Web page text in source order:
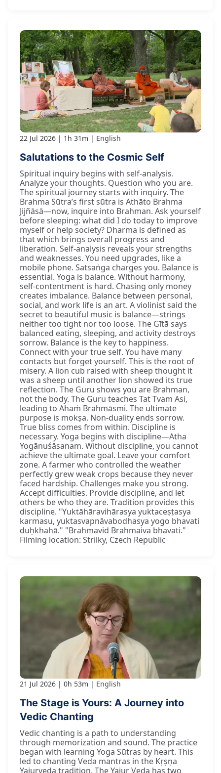
22 Jul 2026 1h 31m English
Salutations to the Cosmic Self
Spiritual inquiry begins with self-analysis.
Analyze your thoughts. Question who you are.
The spiritual journey starts with inquiry. The
Brahma Sūtra’s first sūtra is Athāto Brahma
Jijñāsā—now, inquire into Brahman. Ask yourself
before sleeping: what did I do today to improve
myself or help society? Dharma is defined as
that which brings overall progress and
liberation. Self-analysis reveals your strengths
and weaknesses. You need upgrades, like a
mobile phone. Satsaṅga charges you. Balance is
essential. Yoga is balance. Without harmony,
self-contentment is hard. Chasing only money
creates imbalance. Balance between personal,
social, and work life is an art. A violinist said the
secret to beautiful music is balance—strings
neither too tight nor too loose. The Gītā says
balanced eating, sleeping, and activity destroys
sorrow. Balance is the key to happiness.
Connect with your true self. You have many
contacts but forget yourself. This is the root of
misery. A lion cub raised with sheep thought it
was a sheep until another lion showed its true
reflection. The Guru shows you are Brahman,
not the body. The Guru teaches Tat Tvam Asi,
leading to Ahaṁ Brahmāsmi. The ultimate
purpose is mokṣa. Non-duality ends sorrow.
True bliss comes from within. Discipline is
necessary. Yoga begins with discipline—Atha
Yogānuśāsanam. Without discipline, you cannot
achieve the ultimate goal. Leave your comfort
zone. A farmer who controlled the weather
perfectly grew weak crops because they never
faced hardship. Challenges make you strong.
Accept difficulties. Provide discipline, and let
others be who they are. Tradition provides this
discipline. "Yuktāhāravihārasya yuktaceṣṭasya
karmasu, yuktasvapnāvabodhasya yogo bhavati
duḥkhahā." "Brahmavid Brahmaiva bhavati."
Filming location: Strilky, Czech Republic
21 Jul 2026 0h 53m English
The Stage is Yours: A Journey into
Vedic Chanting
Vedic chanting is a path to understanding
through memorization and sound. The practice
began with learning Yoga Sūtras by heart. This
led to chanting Veda mantras in the Kṛṣṇa
Yajurveda tradition. The Yajur Veda has two